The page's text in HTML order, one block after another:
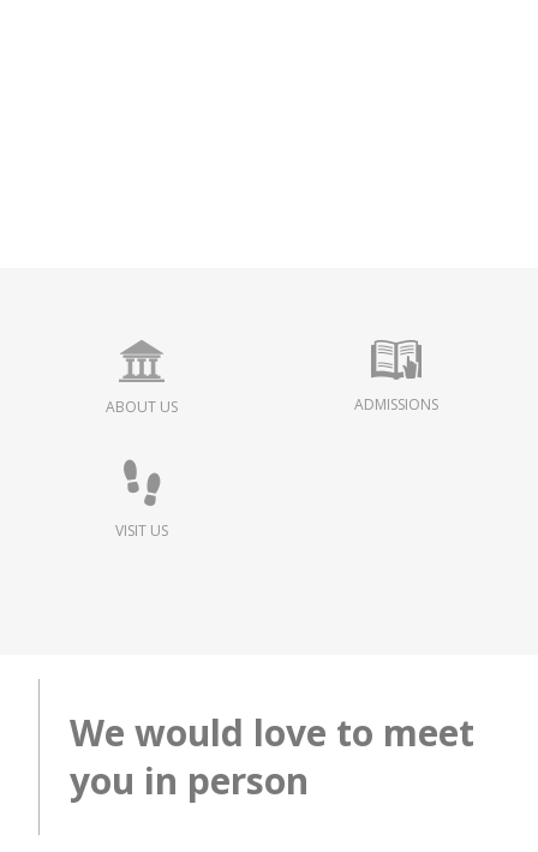
ABOUT US ADMISSIONS
VISIT US
We would love to meet
you in person